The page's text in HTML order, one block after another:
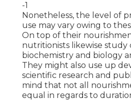
-1
Nonetheless, the level of
use may vary owing to
On top of their
nutritionists likewise study
biochemistry and biology
They might also use up
scientific research and
mind that not all
equal in regards to